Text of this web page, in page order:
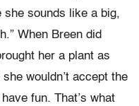
she sounds like a big,
When Breen did
her a plant as
wouldn’t accept the
fun. That’s what